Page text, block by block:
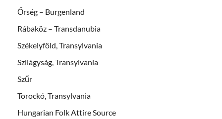
Őrség – Burgenland
Rábaköz – Transdanubia
Székelyföld, Transylvania
Szilágyság, Transylvania
Szűr
Torockó, Transylvania
Hungarian Folk Attire Source